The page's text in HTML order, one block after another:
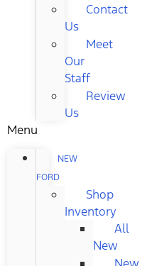
Contact
Us
Meet
Our
Staff
Review
Us
Menu
NEW
FORD
Shop
Inventory
All
New